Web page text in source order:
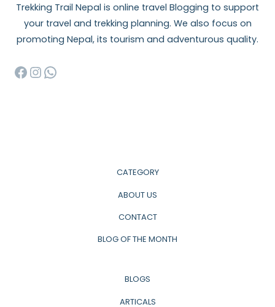
Trekking Trail Nepal is online travel Blogging to support
your travel and trekking planning. We also focus on
promoting Nepal, its tourism and adventurous quality.
Facebook
Instagram
WhatsApp
CATEGORY
ABOUT US
CONTACT
BLOG OF THE MONTH
BLOGS
ARTICALS